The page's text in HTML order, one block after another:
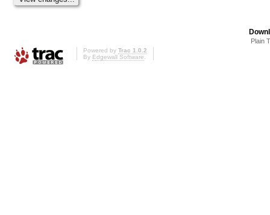
Plain
Powered by Trac 1.0.2
By Edgewall Software.